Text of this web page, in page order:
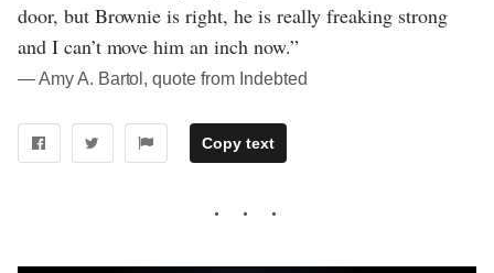
door, but Brownie is right, he is really freaking strong
and I can’t move him an inch now.”
― Amy A. Bartol, quote from Indebted
Copy text